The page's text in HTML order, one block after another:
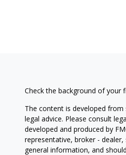
Check the background of your
The content is developed
legal advice. Please consult
developed and produced by
representative, broker -
general information, and